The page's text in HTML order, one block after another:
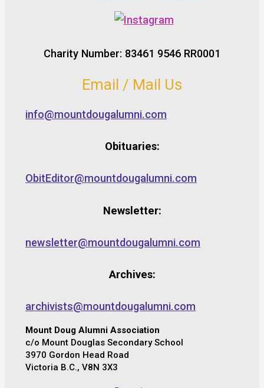
Charity Number: 83461 9546 RR0001
Email / Mail Us
info@mountdougalumni.com
Obituaries:
ObitEditor@mountdougalumni.com
Newsletter:
newsletter@mountdougalumni.com
Archives:
archivists@mountdougalumni.com
Mount Doug Alumni Association
c/o Mount Douglas Secondary School
3970 Gordon Head Road
Victoria B.C., V8N 3X3